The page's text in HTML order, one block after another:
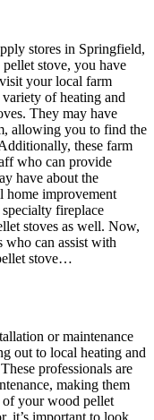
stores in Springfield,
stove, you have
your local farm
of heating and
They may have
allowing you to find the
these farm
who can provide
have about the
home improvement
fireplace
stoves as well. Now,
who can assist with
stove…
or maintenance
out to local heating and
professionals are
making them
of your wood pellet
it’s important to look